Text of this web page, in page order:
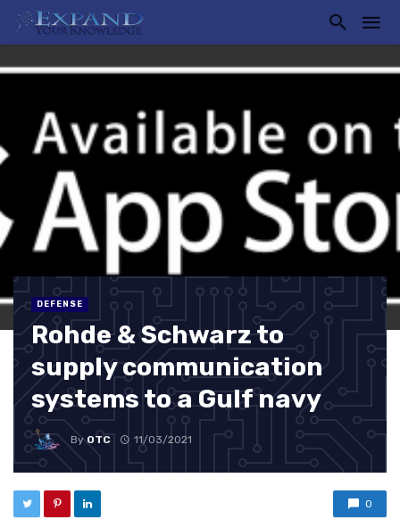
DEFENSE
Rohde & Schwarz to
supply communication
systems to a Gulf navy
ByOTC 11/03/2021
0